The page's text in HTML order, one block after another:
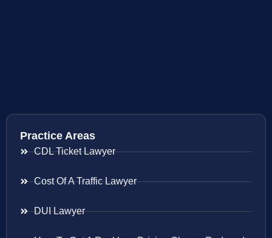
Practice Areas
CDL Ticket Lawyer
Cost Of A Traffic Lawyer
DUI Lawyer